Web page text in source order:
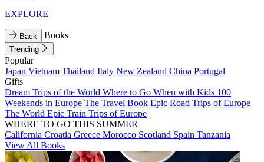
EXPLORE
Back Books
Trending
Popular
Japan Vietnam Thailand Italy New Zealand China Portugal
Gifts
Dream Trips of the World Where to Go When with Kids 100
Weekends in Europe The Travel Book Epic Road Trips of Europe
The World Epic Train Trips of Europe
WHERE TO GO THIS SUMMER
California Croatia Greece Morocco Scotland Spain Tanzania
View All Books